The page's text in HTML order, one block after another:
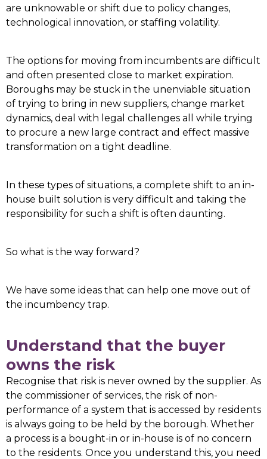
are unknowable or shift due to policy changes,
technological innovation, or staffing volatility.
The options for moving from incumbents are difficult
and often presented close to market expiration.
Boroughs may be stuck in the unenviable situation
of trying to bring in new suppliers, change market
dynamics, deal with legal challenges all while trying
to procure a new large contract and effect massive
transformation on a tight deadline.
In these types of situations, a complete shift to an in-
house built solution is very difficult and taking the
responsibility for such a shift is often daunting.
So what is the way forward?
We have some ideas that can help one move out of
the incumbency trap.
Understand that the buyer
owns the risk
Recognise that risk is never owned by the supplier. As
the commissioner of services, the risk of non-
performance of a system that is accessed by residents
is always going to be held by the borough. Whether
a process is a bought-in or in-house is of no concern
to the residents. Once you understand this, you need